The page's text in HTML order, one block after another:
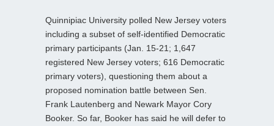
Quinnipiac University polled New Jersey voters
including a subset of self-identified Democratic
primary participants (Jan. 15-21; 1,647
registered New Jersey voters; 616 Democratic
primary voters), questioning them about a
proposed nomination battle between Sen.
Frank Lautenberg and Newark Mayor Cory
Booker. So far, Booker has said he will defer to